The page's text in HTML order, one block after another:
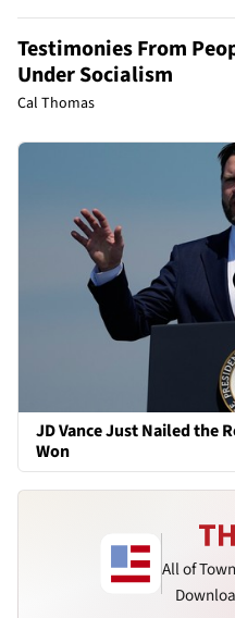
Testimonies From
Under Socialism
Cal Thomas
JD Vance Just Nailed the
Won
All of